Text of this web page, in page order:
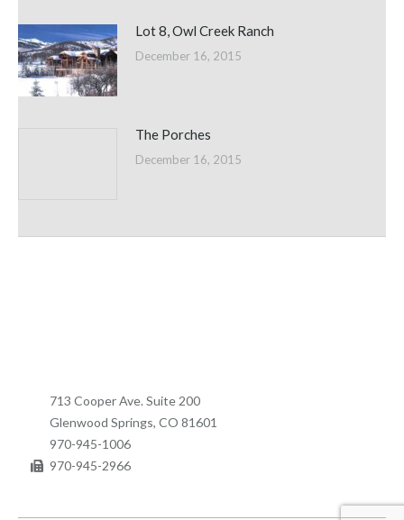
Lot 8, Owl Creek Ranch
December 16, 2015
The Porches
December 16, 2015
713 Cooper Ave. Suite 200
Glenwood Springs, CO 81601
970-945-1006
970-945-2966